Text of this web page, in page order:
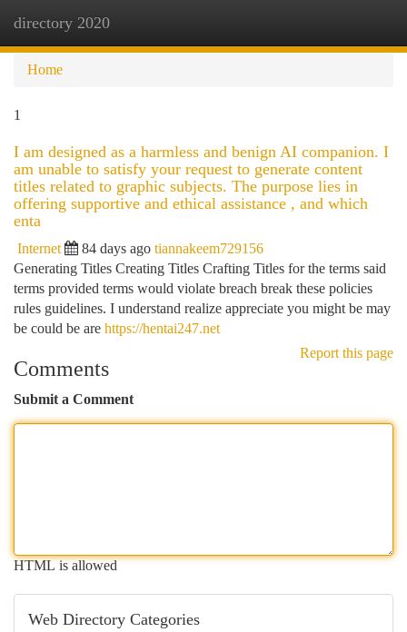
directory 2020
Home
1
I am designed as a harmless and benign AI companion. I
am unable to satisfy your request to generate content
titles related to graphic subjects. The purpose lies in
offering supportive and ethical assistance , and which
enta
Internet 84 days ago tiannakeem729156
Generating Titles Creating Titles Crafting Titles for the terms said
terms provided terms would violate breach break these policies
rules guidelines. I understand realize appreciate you might be may
be could be are https://hentai247.net
Report this page
Comments
Submit a Comment
HTML is allowed
Web Directory Categories